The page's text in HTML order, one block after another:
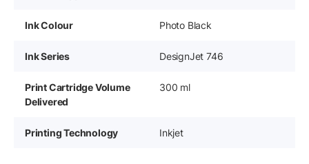
Ink Colour Photo Black
Ink Series DesignJet 746
Print Cartridge Volume
Delivered
300 ml
Printing Technology Inkjet